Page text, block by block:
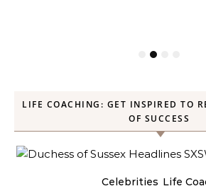
LIFE COACHING: GET INSPIRED TO
OF SUCCESS
Celebrities Life